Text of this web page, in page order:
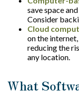
save space
Consider
Cloud
on the
reducing the
any location.
What